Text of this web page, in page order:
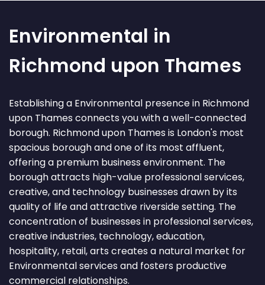
Environmental in
Richmond upon Thames
Establishing a Environmental presence in Richmond
upon Thames connects you with a well-connected
borough. Richmond upon Thames is London's most
spacious borough and one of its most affluent,
offering a premium business environment. The
borough attracts high-value professional services,
creative, and technology businesses drawn by its
quality of life and attractive riverside setting. The
concentration of businesses in professional services,
creative industries, technology, education,
hospitality, retail, arts creates a natural market for
Environmental services and fosters productive
commercial relationships.